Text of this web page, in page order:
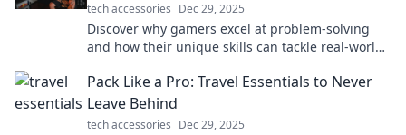
tech accessories Dec 29, 2025
Discover why gamers excel at problem-solving
and how their unique skills can tackle real-world
Pack Like a Pro: Travel Essentials to Never
Leave Behind
tech accessories Dec 29, 2025